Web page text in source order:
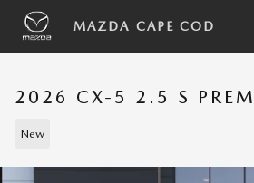
Skip to main content
MAZDA CAPE COD
2026 CX-5 2.5 S
New